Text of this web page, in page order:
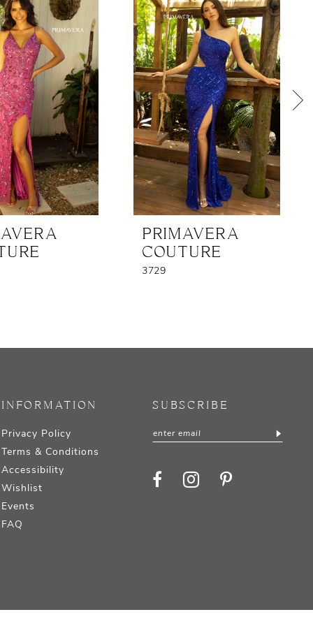
PRIMAVERA
COUTURE
3729
INFORMATION
Privacy Policy
Terms & Conditions
Accessibility
Wishlist
Events
FAQ
SUBSCRIBE